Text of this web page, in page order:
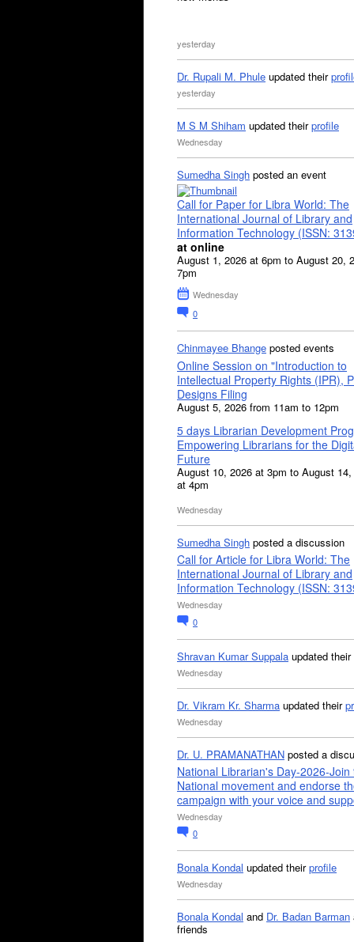
yesterday
Dr. Rupali M. Phule updated their
yesterday
M S M Shiham updated theirprofile
Wednesday
Sumedha Singh posted an event
Call for Paper for Libra World: The
International Journal of Library and
Information Technology (ISSN:
at online
August 1, 2026 at 6pm to August 20,
7pm
Wednesday
0
Chinmayee Bhange posted events
Online Session on "Introduction to
Intellectual Property Rights (IPR),
Designs Filing
August 5, 2026 from 11am to 12pm
5 days Librarian Development
Empowering Librarians for the
Future
August 10, 2026 at 3pm to August 14,
at 4pm
Wednesday
Sumedha Singh posted a discussion
Call for Article for Libra World: The
International Journal of Library and
Information Technology (ISSN:
Wednesday
0
Shravan Kumar Suppala updated their
Wednesday
Dr. Vikram Kr. Sharma updated their
Wednesday
Dr. U. PRAMANATHAN posted a
National Librarian's Day-2026-Join
National movement and endorse
campaign with your voice and
Wednesday
0
Bonala Kondal updated theirprofile
Wednesday
Bonala Kondal and Dr. Badan Barman
friends